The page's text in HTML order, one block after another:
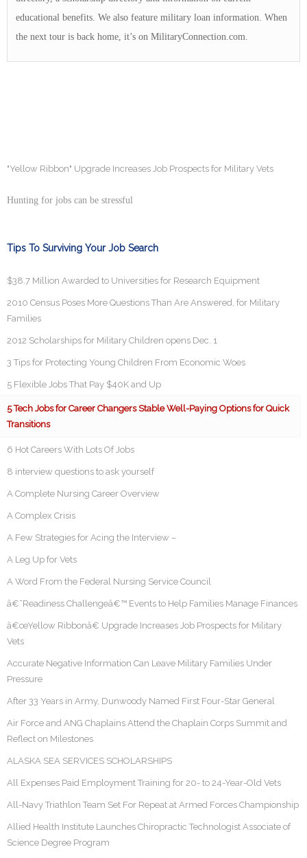
educational benefits. We also feature military loan information. When
the next tour is back home, it’s on MilitaryConnection.com.
"Yellow Ribbon" Upgrade Increases Job Prospects for Military Vets
Hunting for jobs can be stressful
Tips To Surviving Your Job Search
$38.7 Million Awarded to Universities for Research Equipment
2010 Census Poses More Questions Than Are Answered, for Military
Families
2012 Scholarships for Military Children opens Dec. 1
3 Tips for Protecting Young Children From Economic Woes
5 Flexible Jobs That Pay $40K and Up
5 Tech Jobs for Career Changers Stable Well-Paying Options for Quick
Transitions
6 Hot Careers With Lots Of Jobs
8 interview questions to ask yourself
A Complete Nursing Career Overview
A Complex Crisis
A Few Strategies for Acing the Interview –
A Leg Up for Vets
A Word From the Federal Nursing Service Council
â€˜Readiness Challengeâ€™ Events to Help Families Manage Finances
â€œYellow Ribbonâ€ Upgrade Increases Job Prospects for Military
Vets
Accurate Negative Information Can Leave Military Families Under
Pressure
After 33 Years in Army, Dunwoody Named First Four-Star General
Air Force and ANG Chaplains Attend the Chaplain Corps Summit and
Reflect on Milestones
ALASKA SEA SERVICES SCHOLARSHIPS
All Expenses Paid Employment Training for 20- to 24-Year-Old Vets
All-Navy Triathlon Team Set For Repeat at Armed Forces Championship
Allied Health Institute Launches Chiropractic Technologist Associate of
Science Degree Program